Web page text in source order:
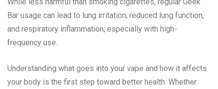
Bar usage can lead to lung irritation, reduced lung function,
and respiratory inflammation, especially with high-
frequency use.
Understanding what goes into your vape and how it affects
your body is the first step toward better health. Whether